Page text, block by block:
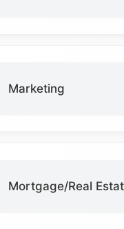
Marketing
Mortgage/Real